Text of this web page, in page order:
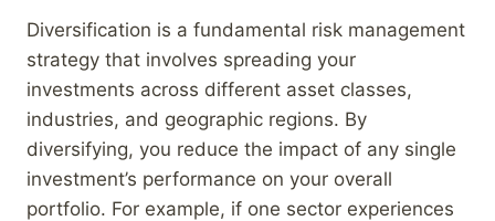
Diversification is a fundamental risk management
strategy that involves spreading your
investments across different asset classes,
industries, and geographic regions. By
diversifying, you reduce the impact of any single
investment’s performance on your overall
portfolio. For example, if one sector experiences